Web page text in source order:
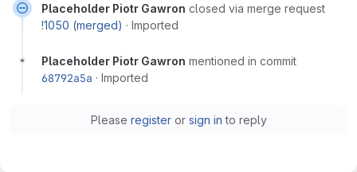
Placeholder Piotr Gawron closed via merge request
!1050 (merged) · Imported
Placeholder Piotr Gawron mentioned in commit
68792a5a · Imported
Please registeror sign in to reply